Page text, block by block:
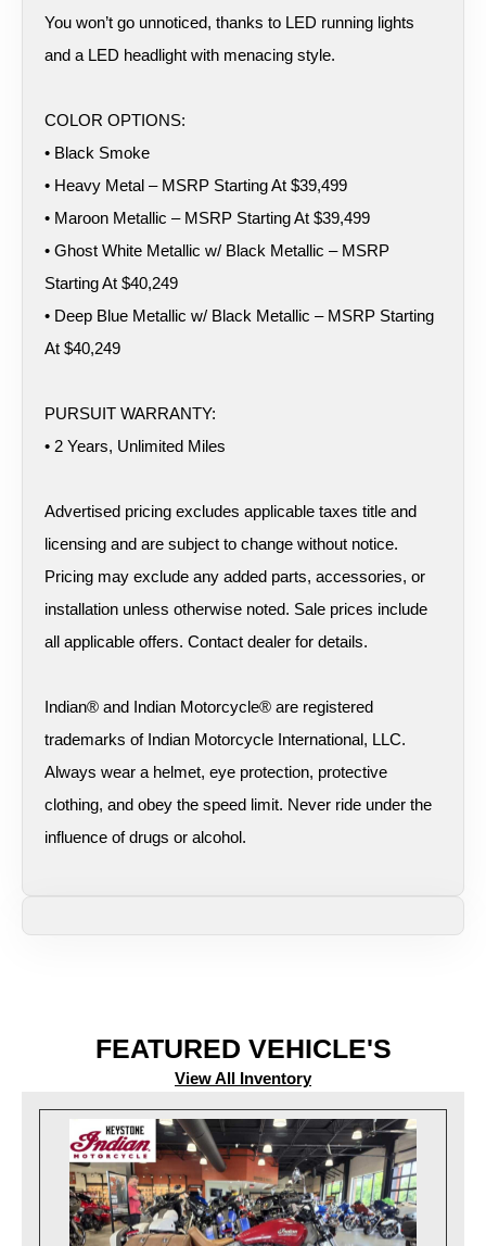
You won’t go unnoticed, thanks to LED running lights
and a LED headlight with menacing style.
COLOR OPTIONS:
• Black Smoke
• Heavy Metal – MSRP Starting At $39,499
• Maroon Metallic – MSRP Starting At $39,499
• Ghost White Metallic w/ Black Metallic – MSRP
Starting At $40,249
• Deep Blue Metallic w/ Black Metallic – MSRP Starting
At $40,249
PURSUIT WARRANTY:
• 2 Years, Unlimited Miles
Advertised pricing excludes applicable taxes title and
licensing and are subject to change without notice.
Pricing may exclude any added parts, accessories, or
installation unless otherwise noted. Sale prices include
all applicable offers. Contact dealer for details.
Indian® and Indian Motorcycle® are registered
trademarks of Indian Motorcycle International, LLC.
Always wear a helmet, eye protection, protective
clothing, and obey the speed limit. Never ride under the
influence of drugs or alcohol.
FEATURED VEHICLE'S
View All Inventory